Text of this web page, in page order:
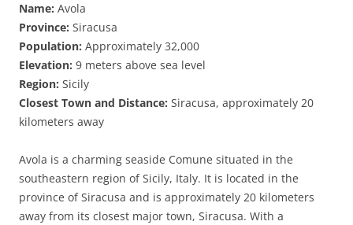
Name: Avola
Province: Siracusa
Population: Approximately 32,000
Elevation: 9 meters above sea level
Region: Sicily
Closest Town and Distance: Siracusa, approximately 20
kilometers away
Avola is a charming seaside Comune situated in the
southeastern region of Sicily, Italy. It is located in the
province of Siracusa and is approximately 20 kilometers
away from its closest major town, Siracusa. With a